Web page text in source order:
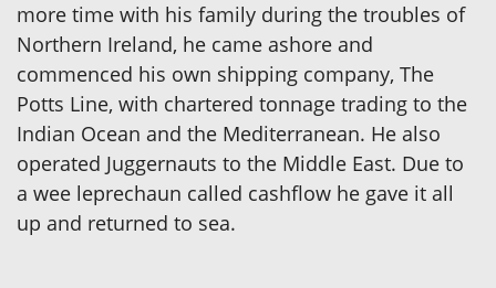
more time with his family during the troubles of
Northern Ireland, he came ashore and
commenced his own shipping company, The
Potts Line, with chartered tonnage trading to the
Indian Ocean and the Mediterranean. He also
operated Juggernauts to the Middle East. Due to
a wee leprechaun called cashflow he gave it all
up and returned to sea.